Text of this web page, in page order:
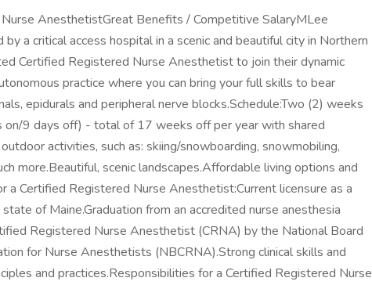
AnesthetistGreat Benefits / Competitive SalaryMLee
a critical access hospital in a scenic and beautiful city in Northern
Certified Registered Nurse Anesthetist to join their dynamic
practice where you can bring your full skills to bear
epidurals and peripheral nerve blocks.Schedule:Two (2) weeks
on/9 days off) - total of 17 weeks off per year with shared
activities, such as: skiing/snowboarding, snowmobiling,
more.Beautiful, scenic landscapes.Affordable living options and
a Certified Registered Nurse Anesthetist:Current licensure as a
of Maine.Graduation from an accredited nurse anesthesia
Registered Nurse Anesthetist (CRNA) by the National Board
for Nurse Anesthetists (NBCRNA).Strong clinical skills and
and practices.Responsibilities for a Certified Registered Nurse